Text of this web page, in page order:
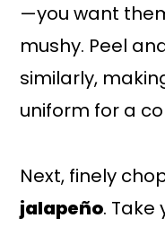
—you want
mushy. Peel
similarly,
uniform for a
Next, finely
jalapeño. Take